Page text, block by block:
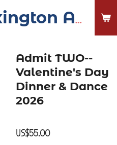
The Lexington Auditorium and Civic Center
Admit TWO--
Valentine's Day
Dinner & Dance
2026
US$55.00